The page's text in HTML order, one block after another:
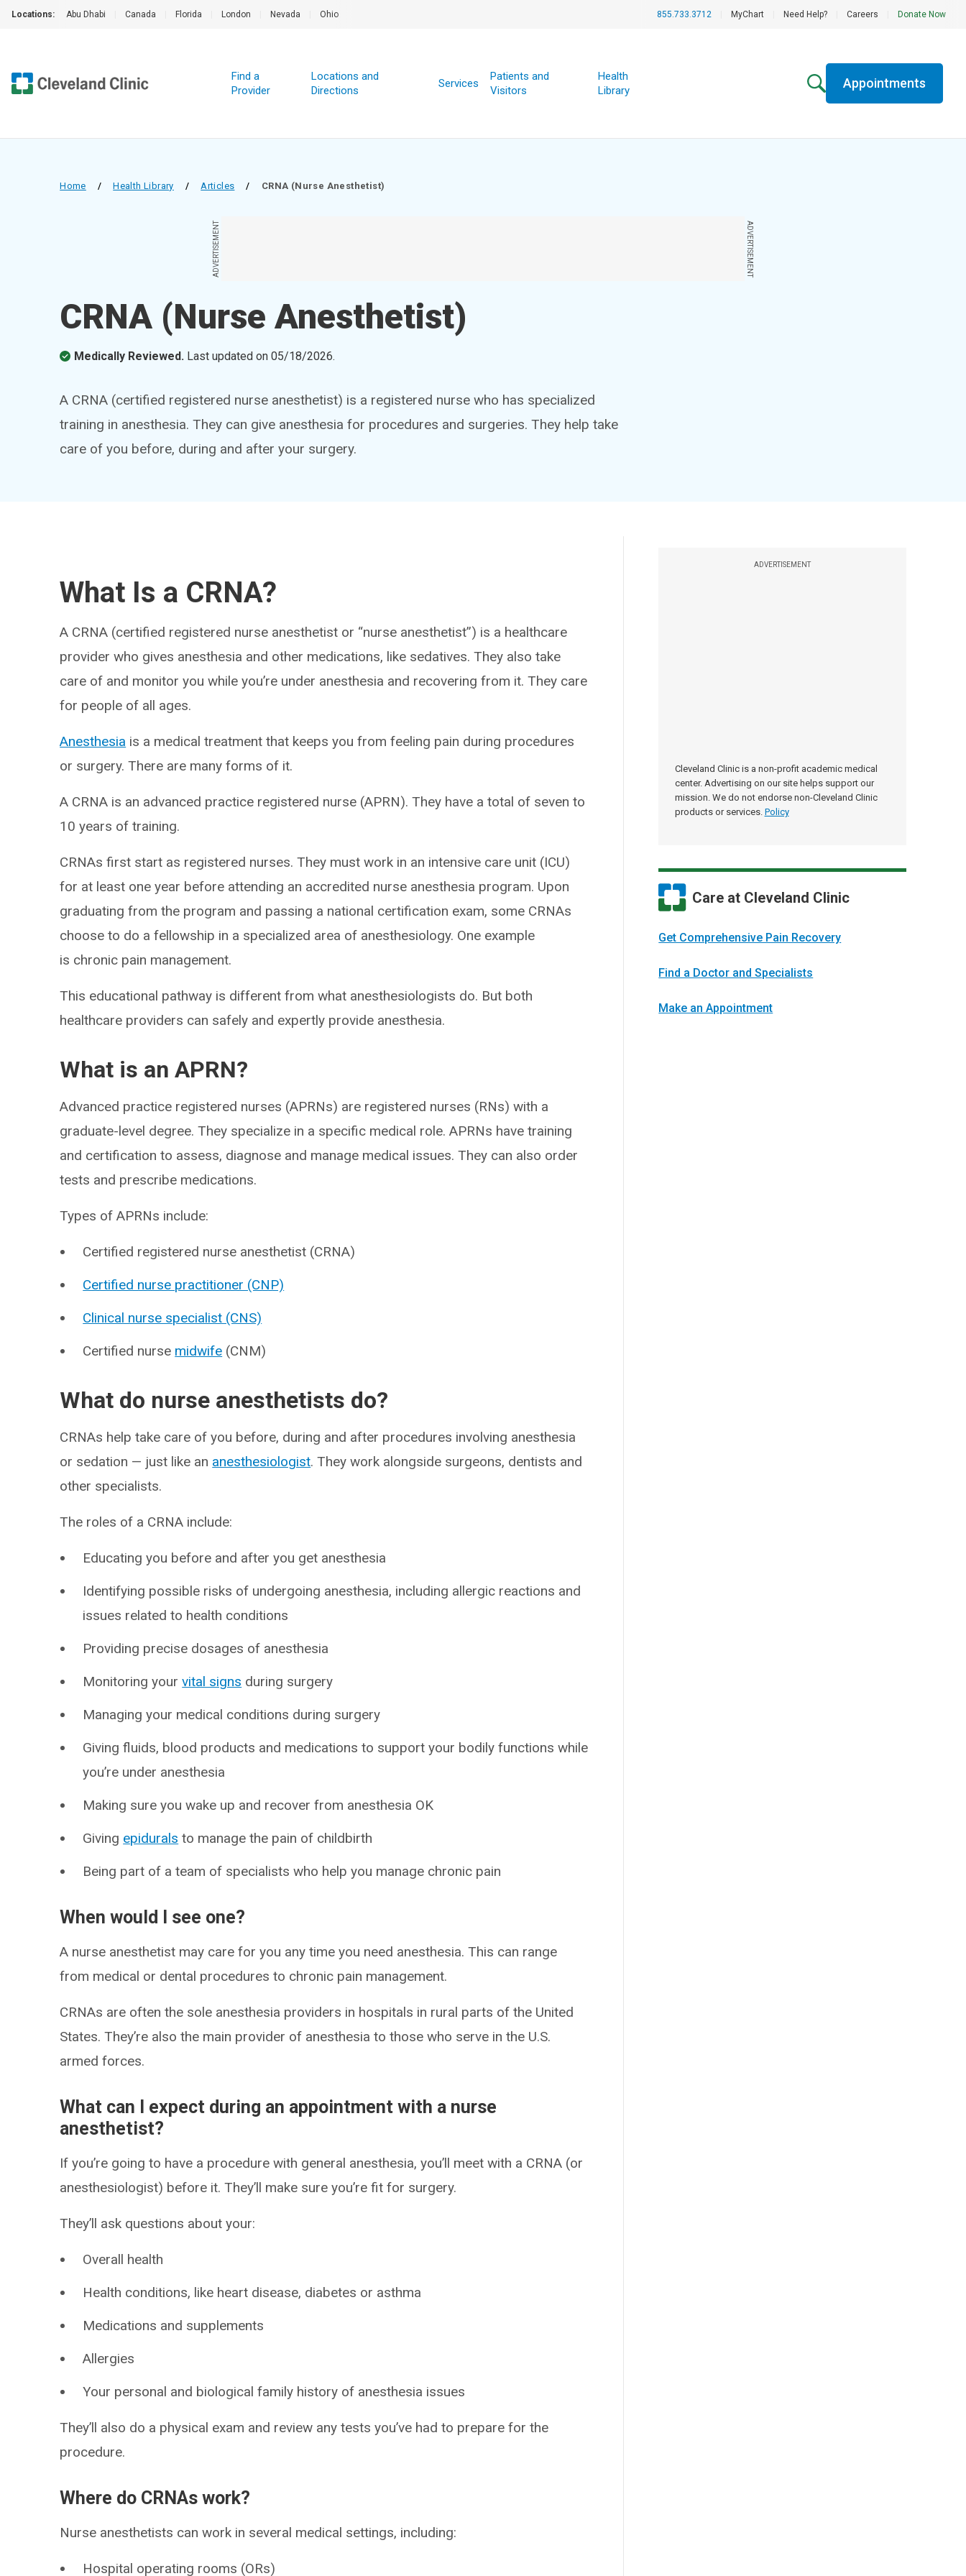
Locations: Abu Dhabi Canada Florida London Nevada Ohio 855.733.3712 MyChart Need Help? Careers Donate Now
Find a
Provider
Locations and
Directions
Services
Patients and
Visitors
Health
Library
Appointments
Home / Health Library / Articles / CRNA (Nurse Anesthetist)
ADVERTISEMENT ADVERTISEMENT
CRNA (Nurse Anesthetist)
Medically Reviewed. Last updated on05/18/2026.
A CRNA (certified registered nurse anesthetist) is a registered nurse who has specialized
training in anesthesia. They can give anesthesia for procedures and surgeries. They help take
care of you before, during and after your surgery.
ADVERTISEMENT
Cleveland Clinic is a non-profit academic medical
center. Advertising on our site helps support our
mission. We do not endorse non-Cleveland Clinic
products or services. Policy
Care at Cleveland Clinic
Get Comprehensive Pain Recovery
Find a Doctor and Specialists
Make an Appointment
What Is a CRNA?
A CRNA (certified registered nurse anesthetist or “nurse anesthetist”) is a healthcare
provider who gives anesthesia and other medications, like sedatives. They also take
care of and monitor you while you’re under anesthesia and recovering from it. They care
for people of all ages.
Anesthesia is a medical treatment that keeps you from feeling pain during procedures
or surgery. There are many forms of it.
A CRNA is an advanced practice registered nurse (APRN). They have a total of seven to
10 years of training.
CRNAs first start as registered nurses. They must work in an intensive care unit (ICU)
for at least one year before attending an accredited nurse anesthesia program. Upon
graduating from the program and passing a national certification exam, some CRNAs
choose to do a fellowship in a specialized area of anesthesiology. One example
is chronic pain management.
This educational pathway is different from what anesthesiologists do. But both
healthcare providers can safely and expertly provide anesthesia.
What is an APRN?
Advanced practice registered nurses (APRNs) are registered nurses (RNs) with a
graduate-level degree. They specialize in a specific medical role. APRNs have training
and certification to assess, diagnose and manage medical issues. They can also order
tests and prescribe medications.
Types of APRNs include:
Certified registered nurse anesthetist (CRNA)
Certified nurse practitioner (CNP)
Clinical nurse specialist (CNS)
Certified nurse midwife (CNM)
What do nurse anesthetists do?
CRNAs help take care of you before, during and after procedures involving anesthesia
or sedation — just like an anesthesiologist. They work alongside surgeons, dentists and
other specialists.
The roles of a CRNA include:
Educating you before and after you get anesthesia
Identifying possible risks of undergoing anesthesia, including allergic reactions and
issues related to health conditions
Providing precise dosages of anesthesia
Monitoring yourvital signs during surgery
Managing your medical conditions during surgery
Giving fluids, blood products and medications to support your bodily functions while
you’re under anesthesia
Making sure you wake up and recover from anesthesia OK
Giving epidurals to manage the pain of childbirth
Being part of a team of specialists who help you manage chronic pain
When would I see one?
A nurse anesthetist may care for you any time you need anesthesia. This can range
from medical or dental procedures to chronic pain management.
CRNAs are often the sole anesthesia providers in hospitals in rural parts of the United
States. They’re also the main provider of anesthesia to those who serve in the U.S.
armed forces.
What can I expect during an appointment with a nurse
anesthetist?
If you’re going to have a procedure with general anesthesia, you’ll meet with a CRNA (or
anesthesiologist) before it. They’ll make sure you’re fit for surgery.
They’ll ask questions about your:
Overall health
Health conditions, like heart disease, diabetes or asthma
Medications and supplements
Allergies
Your personal and biological family history of anesthesia issues
They’ll also do a physical exam and review any tests you’ve had to prepare for the
procedure.
Where do CRNAs work?
Nurse anesthetists can work in several medical settings, including:
Hospital operating rooms (ORs)